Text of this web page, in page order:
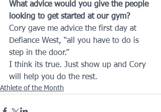
What advice would you give the people
looking to get started at our gym?
Cory gave me advice the first day at
Defiance West, “all you have to do is
step in the door.”
I think its true. Just show up and Cory
will help you do the rest.
Athlete of the Month